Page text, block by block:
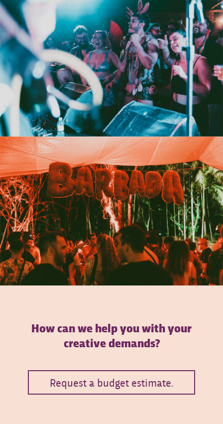
How can we help you with your
creative demands?
Request a budget estimate.